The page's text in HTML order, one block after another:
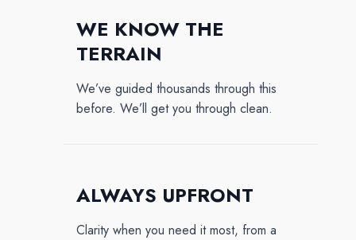
WE KNOW THE
TERRAIN
We’ve guided thousands through this
before. We’ll get you through clean.
ALWAYS UPFRONT
Clarity when you need it most, from a